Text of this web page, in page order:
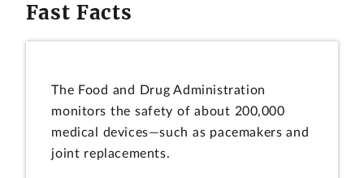
Fast Facts
The Food and Drug Administration
monitors the safety of about 200,000
medical devices—such as pacemakers and
joint replacements.